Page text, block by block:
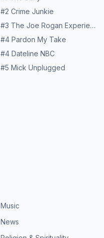
#2 Crime Junkie
#3 The Joe Rogan Experience
#4 Pardon My Take
#4 Dateline NBC
#5 Mick Unplugged
Music
News